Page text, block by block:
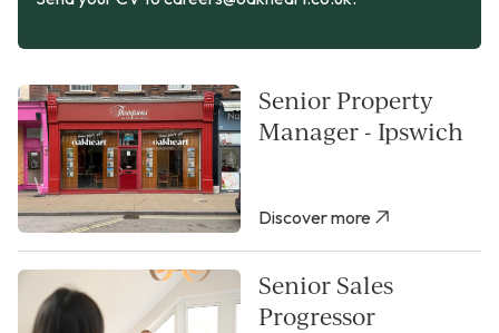
Senior Property
Manager - Ipswich
Discover more
Senior Sales
Progressor